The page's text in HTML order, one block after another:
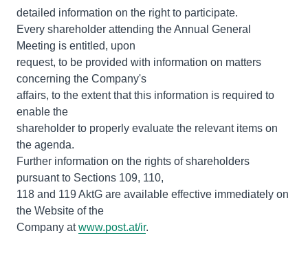
detailed information on the right to participate.
Every shareholder attending the Annual General
Meeting is entitled, upon
request, to be provided with information on matters
concerning the Company's
affairs, to the extent that this information is required to
enable the
shareholder to properly evaluate the relevant items on
the agenda.
Further information on the rights of shareholders
pursuant to Sections 109, 110,
118 and 119 AktG are available effective immediately on
the Website of the
Company atwww.post.at/ir.